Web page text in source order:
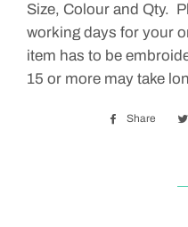
Size, Colour and Qty.
working days for your
item has to be
15 or more may take
Share
Share